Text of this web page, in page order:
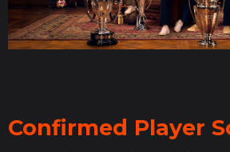
Confirmed Player